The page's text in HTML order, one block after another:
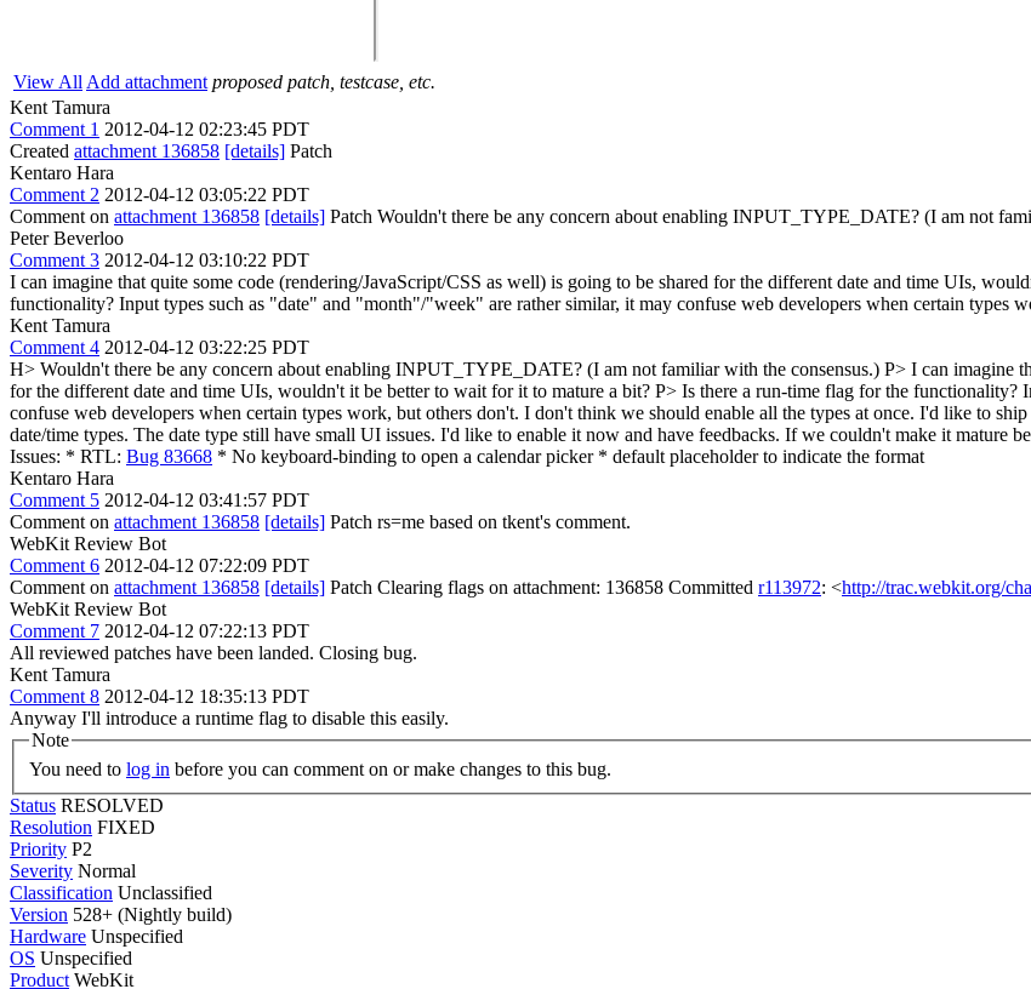
View All Add attachment proposed patch, testcase, etc.
Kent Tamura
Comment 1 2012-04-12 02:23:45 PDT
Created attachment 136858 [details] Patch
Kentaro Hara
Comment 2 2012-04-12 03:05:22 PDT
Comment on attachment 136858 [details] Patch Wouldn't there be any concern about enabling INPUT_TYPE_DATE? (I am not
Peter Beverloo
Comment 3 2012-04-12 03:10:22 PDT
I can imagine that quite some code (rendering/JavaScript/CSS as well) is going to be shared for the different date and time UIs,
functionality? Input types such as "date" and "month"/"week" are rather similar, it may confuse web developers when certain types
Kent Tamura
Comment 4 2012-04-12 03:22:25 PDT
H> Wouldn't there be any concern about enabling INPUT_TYPE_DATE? (I am not familiar with the consensus.) P> I can imagine
for the different date and time UIs, wouldn't it be better to wait for it to mature a bit? P> Is there a run-time flag for the
confuse web developers when certain types work, but others don't. I don't think we should enable all the types at once. I'd like to
date/time types. The date type still have small UI issues. I'd like to enable it now and have feedbacks. If we couldn't make it mature
Issues: * RTL: Bug 83668 * No keyboard-binding to open a calendar picker * default placeholder to indicate the format
Kentaro Hara
Comment 5 2012-04-12 03:41:57 PDT
Comment on attachment 136858 [details] Patch rs=me based on tkent's comment.
WebKit Review Bot
Comment 6 2012-04-12 07:22:09 PDT
Comment on attachment 136858 [details] Patch Clearing flags on attachment: 136858 Committed r113972: <http://trac.webkit.org/
WebKit Review Bot
Comment 7 2012-04-12 07:22:13 PDT
All reviewed patches have been landed. Closing bug.
Kent Tamura
Comment 8 2012-04-12 18:35:13 PDT
Anyway I'll introduce a runtime flag to disable this easily.
Note
You need to log in before you can comment on or make changes to this bug.
Status RESOLVED
Resolution FIXED
Priority P2
Severity Normal
Classification Unclassified
Version 528+ (Nightly build)
Hardware Unspecified
OS Unspecified
Product WebKit